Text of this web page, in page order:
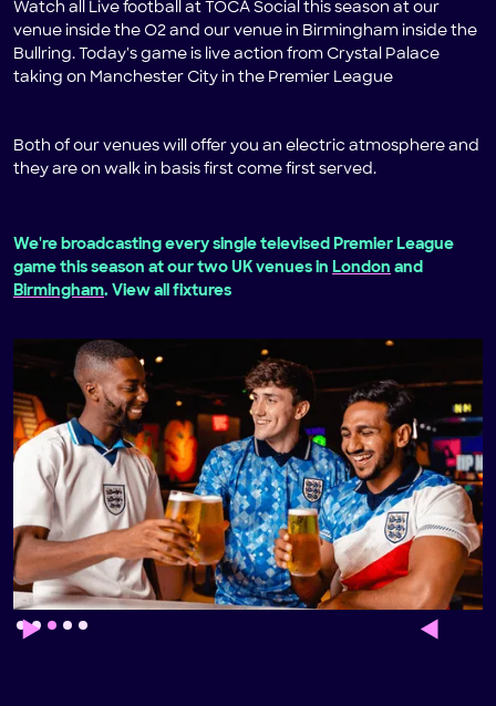
Slide 3 of 5.
Watch all Live football at TOCA Social this season at our
venue inside the O2 and our venue in Birmingham inside the
Bullring. Today's game is live action from Crystal Palace
taking on Manchester City in the Premier League
Both of our venues will offer you an electric atmosphere and
they are on walk in basis first come first served.
We're broadcasting every single televised Premier League
game this season at our two UK venues in London and
Birmingham. View all fixtures